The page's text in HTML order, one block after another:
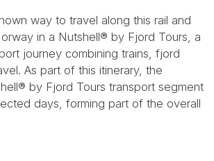
way to travel along this rail and
in a Nutshell® by Fjord Tours, a
journey combining trains, fjord
As part of this itinerary, the
by Fjord Tours transport segment
days, forming part of the overall